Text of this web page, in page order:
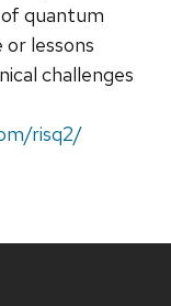
quantum
lessons
challenges
risq2/